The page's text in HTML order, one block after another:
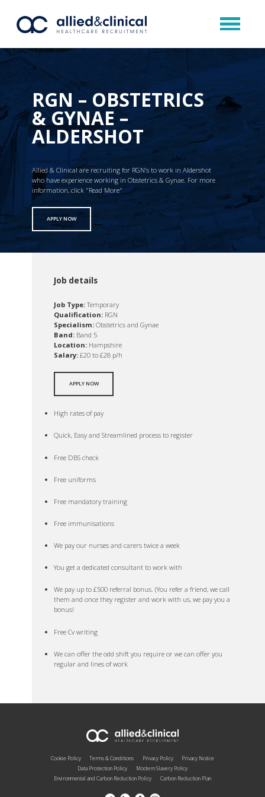
RGN – OBSTETRICS
& GYNAE –
ALDERSHOT
Allied & Clinical are recruiting for RGN’s to work in Aldershot
who have experience working in Obstetrics & Gynae. For more
information, click "Read More"
APPLY NOW
Job details
Job Type:Temporary
Qualification: RGN
Specialism: Obstetrics and Gynae
Band: Band 5
Location: Hampshire
Salary: £20 to £28 p/h
APPLY NOW
High rates of pay
Quick, Easy and Streamlined process to register
Free DBS check
Free uniforms
Free mandatory training
Free immunisations
We pay our nurses and carers twice a week
You get a dedicated consultant to work with
We pay up to £500 referral bonus. (You refer a friend, we call
them and once they register and work with us, we pay you a
bonus!
Free Cv writing
We can offer the odd shift you require or we can offer you
regular and lines of work
Cookie Policy Terms & Conditions Privacy Policy
Privacy Notice
Data Protection Policy
Modern Slavery Policy
Environmental and Carbon Reduction Policy
Carbon Reduction Plan